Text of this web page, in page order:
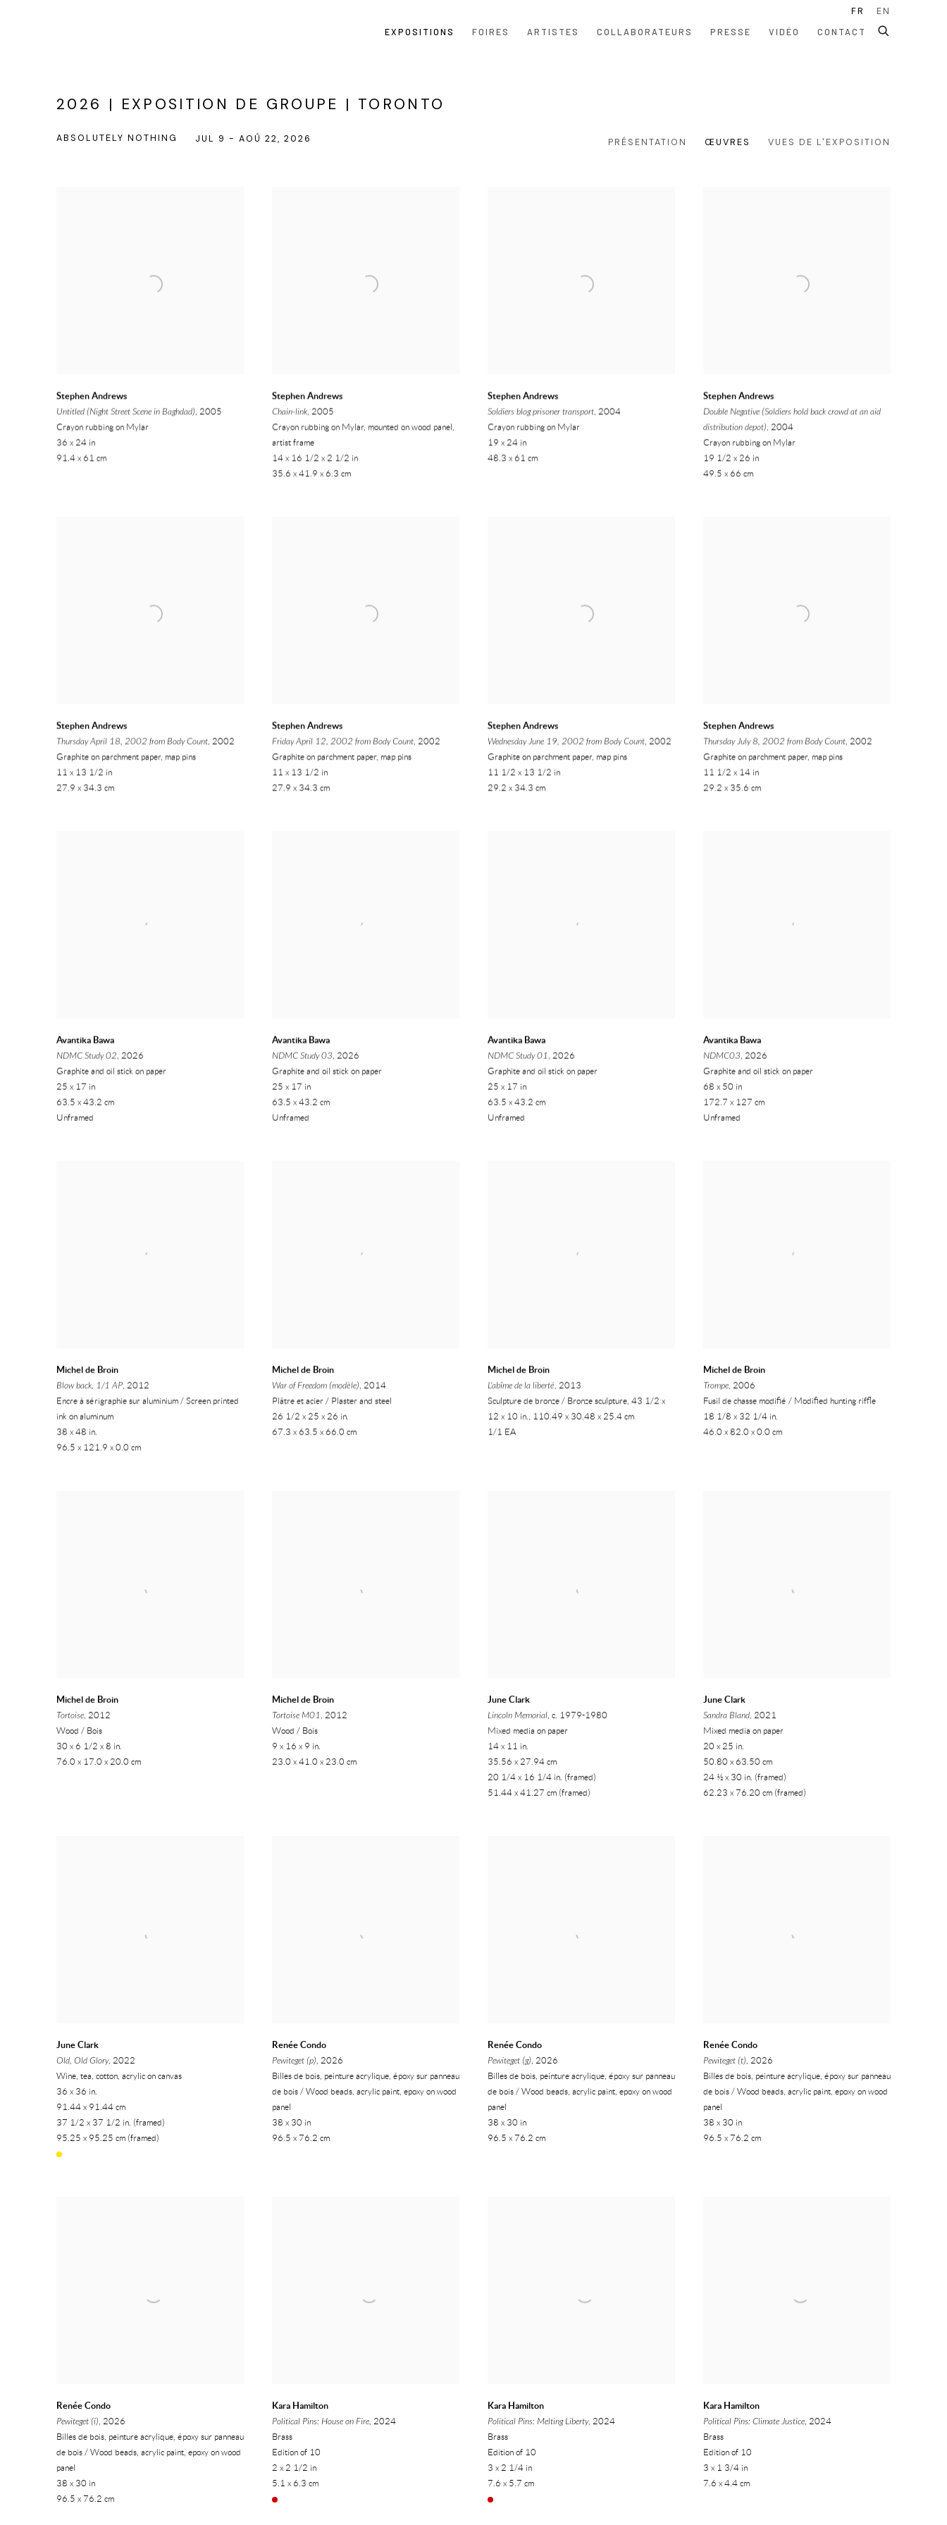
EXPOSITIONS FOIRES ARTISTES COLLABORATEURS PRESSE VIDÉO CONTACT
FR EN
2026 | EXPOSITION DE GROUPE | TORONTO
ABSOLUTELY NOTHING JUL 9 - AOÛ 22, 2026 PRÉSENTATION ŒUVRES VUES DE L'EXPOSITION
Stephen Andrews
Untitled (Night Street Scene in Baghdad), 2005
Crayon rubbing on Mylar
36 x 24 in
91.4 x 61 cm
Stephen Andrews
Chain-link, 2005
Crayon rubbing on Mylar, mounted on wood panel,
artist frame
14 x 16 1/2 x 2 1/2 in
35.6 x 41.9 x 6.3 cm
Stephen Andrews
Soldiers blog prisoner transport, 2004
Crayon rubbing on Mylar
19 x 24 in
48.3 x 61 cm
Stephen Andrews
Double Negative (Soldiers hold back crowd at an aid
distribution depot), 2004
Crayon rubbing on Mylar
19 1/2 x 26 in
49.5 x 66 cm
Stephen Andrews
Thursday April 18, 2002 from Body Count, 2002
Graphite on parchment paper, map pins
11 x 13 1/2 in
27.9 x 34.3 cm
Stephen Andrews
Friday April 12, 2002 from Body Count, 2002
Graphite on parchment paper, map pins
11 x 13 1/2 in
27.9 x 34.3 cm
Stephen Andrews
Wednesday June 19, 2002 from Body Count, 2002
Graphite on parchment paper, map pins
11 1/2 x 13 1/2 in
29.2 x 34.3 cm
Stephen Andrews
Thursday July 8, 2002 from Body Count, 2002
Graphite on parchment paper, map pins
11 1/2 x 14 in
29.2 x 35.6 cm
Avantika Bawa
NDMC Study 02, 2026
Graphite and oil stick on paper
25 x 17 in
63.5 x 43.2 cm
Unframed
Avantika Bawa
NDMC Study 03, 2026
Graphite and oil stick on paper
25 x 17 in
63.5 x 43.2 cm
Unframed
Avantika Bawa
NDMC Study 01, 2026
Graphite and oil stick on paper
25 x 17 in
63.5 x 43.2 cm
Unframed
Avantika Bawa
NDMC03, 2026
Graphite and oil stick on paper
68 x 50 in
172.7 x 127 cm
Unframed
Michel de Broin
Blow back, 1/1 AP, 2012
Encre à sérigraphie sur aluminium / Screen printed
ink on aluminum
38 x 48 in.
96.5 x 121.9 x 0.0 cm
Michel de Broin
War of Freedom (modèle), 2014
Plâtre et acier / Plaster and steel
26 1/2 x 25 x 26 in.
67.3 x 63.5 x 66.0 cm
Michel de Broin
L'abîme de la liberté, 2013
Sculpture de bronze / Bronze sculpture, 43 1/2 x
12 x 10 in., 110.49 x 30.48 x 25.4 cm
1/1 EA
Michel de Broin
Trompe, 2006
Fusil de chasse modifié / Modified hunting riffle
18 1/8 x 32 1/4 in.
46.0 x 82.0 x 0.0 cm
Michel de Broin
Tortoise, 2012
Wood / Bois
30 x 6 1/2 x 8 in.
76.0 x 17.0 x 20.0 cm
Michel de Broin
Tortoise M01, 2012
Wood / Bois
9 x 16 x 9 in.
23.0 x 41.0 x 23.0 cm
June Clark
Lincoln Memorial, c. 1979-1980
Mixed media on paper
14 x 11 in.
35.56 x 27.94 cm
20 1/4 x 16 1/4 in. (framed)
51.44 x 41.27 cm (framed)
June Clark
Sandra Bland, 2021
Mixed media on paper
20 x 25 in.
50.80 x 63.50 cm
24 ½ x 30 in. (framed)
62.23 x 76.20 cm (framed)
June Clark
Old, Old Glory, 2022
Wine, tea, cotton, acrylic on canvas
36 x 36 in.
91.44 x 91.44 cm
37 1/2 x 37 1/2 in. (framed)
95.25 x 95.25 cm (framed)
Renée Condo
Pewiteget (p) , 2026
Billes de bois, peinture acrylique, époxy sur panneau
de bois / Wood beads, acrylic paint, epoxy on wood
panel
38 x 30 in
96.5 x 76.2 cm
Renée Condo
Pewiteget (g) , 2026
Billes de bois, peinture acrylique, époxy sur panneau
de bois / Wood beads, acrylic paint, epoxy on wood
panel
38 x 30 in
96.5 x 76.2 cm
Renée Condo
Pewiteget (t) , 2026
Billes de bois, peinture acrylique, époxy sur panneau
de bois / Wood beads, acrylic paint, epoxy on wood
panel
38 x 30 in
96.5 x 76.2 cm
Renée Condo
Pewiteget (î), 2026
Billes de bois, peinture acrylique, époxy sur panneau
de bois / Wood beads, acrylic paint, epoxy on wood
panel
38 x 30 in
96.5 x 76.2 cm
Kara Hamilton
Political Pins: House on Fire, 2024
Brass
Edition of 10
2 x 2 1/2 in
5.1 x 6.3 cm
Kara Hamilton
Political Pins: Melting Liberty, 2024
Brass
Edition of 10
3 x 2 1/4 in
7.6 x 5.7 cm
Kara Hamilton
Political Pins: Climate Justice, 2024
Brass
Edition of 10
3 x 1 3/4 in
7.6 x 4.4 cm